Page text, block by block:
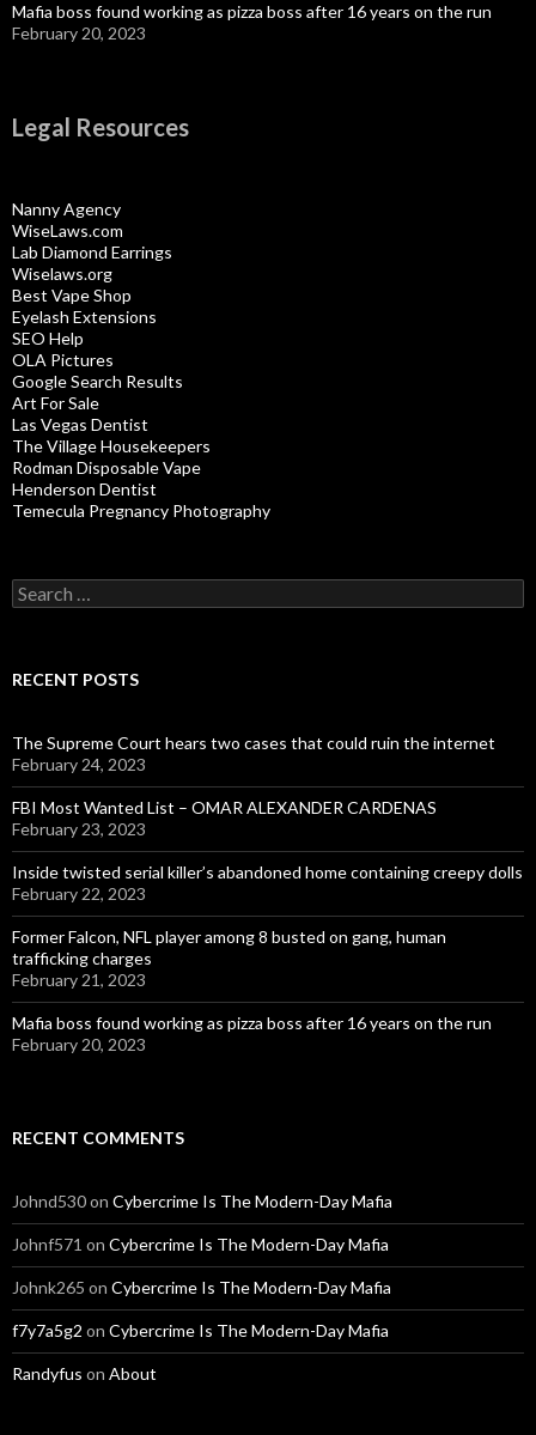
Mafia boss found working as pizza boss after 16 years on the run
February 20, 2023
Legal Resources
Nanny Agency
WiseLaws.com
Lab Diamond Earrings
Wiselaws.org
Best Vape Shop
Eyelash Extensions
SEO Help
OLA Pictures
Google Search Results
Art For Sale
Las Vegas Dentist
The Village Housekeepers
Rodman Disposable Vape
Henderson Dentist
Temecula Pregnancy Photography
Search
for:
RECENT POSTS
The Supreme Court hears two cases that could ruin the internet
February 24, 2023
FBI Most Wanted List – OMAR ALEXANDER CARDENAS
February 23, 2023
Inside twisted serial killer’s abandoned home containing creepy dolls
February 22, 2023
Former Falcon, NFL player among 8 busted on gang, human
trafficking charges
February 21, 2023
Mafia boss found working as pizza boss after 16 years on the run
February 20, 2023
RECENT COMMENTS
Johnd530on Cybercrime Is The Modern-Day Mafia
Johnf571 on Cybercrime Is The Modern-Day Mafia
Johnk265 on Cybercrime Is The Modern-Day Mafia
f7y7a5g2 on Cybercrime Is The Modern-Day Mafia
Randyfus on About